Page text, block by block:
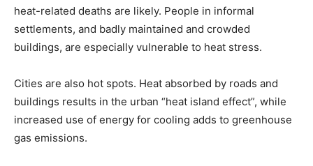
heat-related deaths are likely. People in informal
settlements, and badly maintained and crowded
buildings, are especially vulnerable to heat stress.
Cities are also hot spots. Heat absorbed by roads and
buildings results in the urban “heat island effect”, while
increased use of energy for cooling adds to greenhouse
gas emissions.